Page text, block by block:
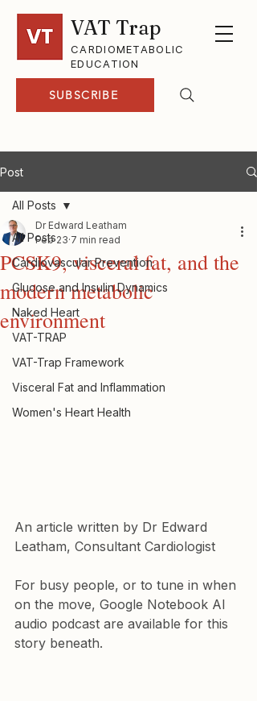
VAT Trap
CARDIOMETABOLIC
EDUCATION
SUBSCRIBE
Post
All Posts
Cardiovascular Prevention
Glucose and Insulin Dynamics
Naked Heart
VAT-TRAP
VAT-Trap Framework
Visceral Fat and Inflammation
Women's Heart Health
All Posts
PCSK9, visceral fat, and the
modern metabolic
environment
Dr Edward Leatham
Feb 23 7 min read
An article written by Dr Edward
Leatham, Consultant Cardiologist
For busy people, or to tune in when
on the move, Google Notebook AI
audio podcast are available for this
story beneath.